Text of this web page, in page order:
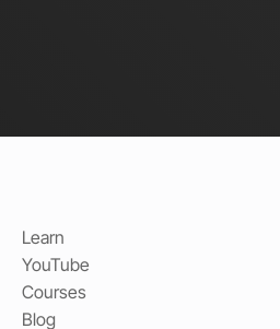
Learn
YouTube
Courses
Blog